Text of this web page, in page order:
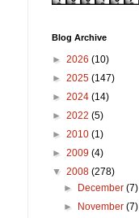
Blog Archive
► 2026 (10)
► 2025 (147)
► 2024 (14)
► 2022 (5)
► 2010 (1)
► 2009 (4)
▼ 2008 (278)
►
December(7)
►
November(7)